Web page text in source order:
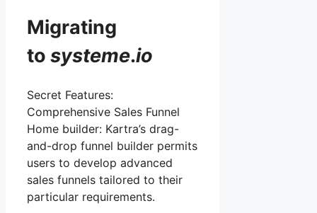
Migrating
to systeme.io
Secret Features:
Comprehensive Sales Funnel
Home builder: Kartra’s drag-
and-drop funnel builder permits
users to develop advanced
sales funnels tailored to their
particular requirements.